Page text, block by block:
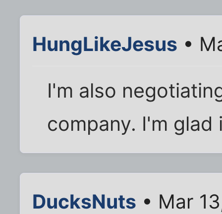
HungLikeJesus •
I'm also
company. I'm
DucksNuts • Mar